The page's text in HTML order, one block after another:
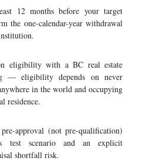
12 months before your target
the one-calendar-year withdrawal
eligibility with a BC real estate
— eligibility depends on never
in the world and occupying
residence.
approval (not pre-qualification)
test scenario and an explicit
shortfall risk.